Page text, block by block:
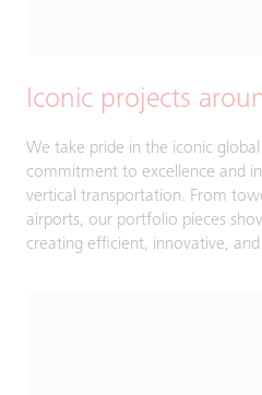
Iconic projects
We take pride in the iconic
commitment to excellence and
vertical transportation. From
airports, our portfolio pieces
creating efficient, innovative,